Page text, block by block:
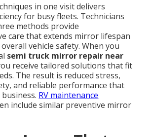
in one visit delivers
for busy fleets. Technicians
methods provide
care that extends mirror lifespan
vehicle safety. When you
semi truck mirror repair near
receive tailored solutions that fit
The result is reduced stress,
and reliable performance that
RV maintenance
include similar preventive mirror